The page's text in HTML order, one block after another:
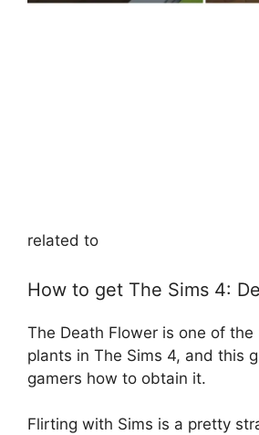
related to
How to get The Sims 4:
The Death Flower is one of the
plants in The Sims 4, and this
gamers how to obtain it.
Flirting with Sims is a pretty